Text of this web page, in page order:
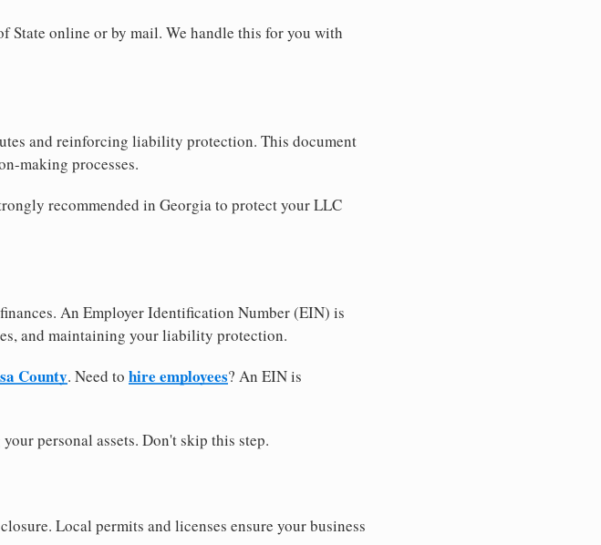
State online or by mail. We handle this for you with
and reinforcing liability protection. This document
making processes.
recommended in Georgia to protect your LLC
An Employer Identification Number (EIN) is
and maintaining your liability protection.
County. Need to hire employees? An EIN is
personal assets. Don't skip this step.
Local permits and licenses ensure your business